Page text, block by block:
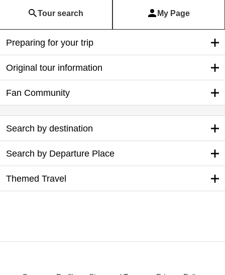
Tour search My Page
Preparing for your trip
Original tour information
Fan Community
Search by destination
Search by Departure Place
Themed Travel